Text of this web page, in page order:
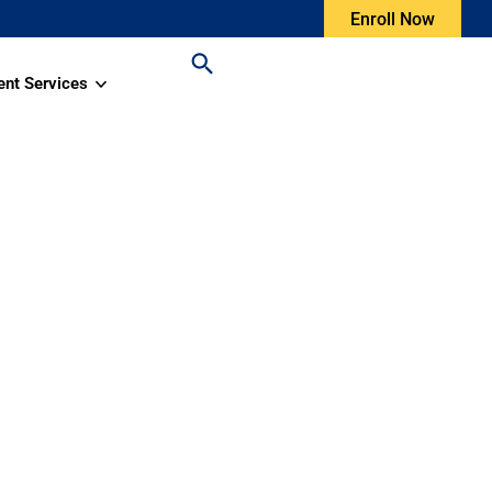
Enroll Now
Services